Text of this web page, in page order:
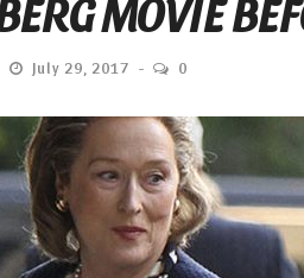
MOVIE
July 29, 2017 0